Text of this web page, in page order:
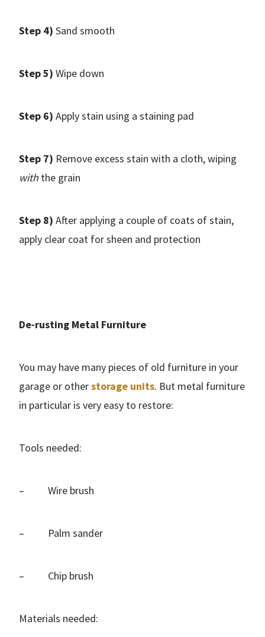
Step 4) Sand smooth
Step 5) Wipe down
Step 6) Apply stain using a staining pad
Step 7) Remove excess stain with a cloth, wiping
withthe grain
Step 8) After applying a couple of coats of stain,
apply clear coat for sheen and protection
De-rusting Metal Furniture
You may have many pieces of old furniture in your
garage or otherstorage units. But metal furniture
in particular is very easy to restore:
Tools needed:
– Wire brush
– Palm sander
– Chip brush
Materials needed: